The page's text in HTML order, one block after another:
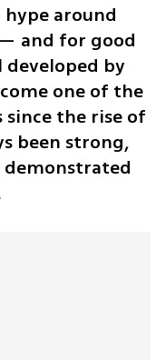
hype around
and for good
developed by
one of the
the rise of
been strong,
demonstrated